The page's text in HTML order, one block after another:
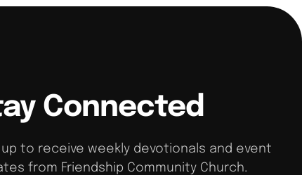
Connected
up to receive weekly devotionals and event
from Friendship Community Church.